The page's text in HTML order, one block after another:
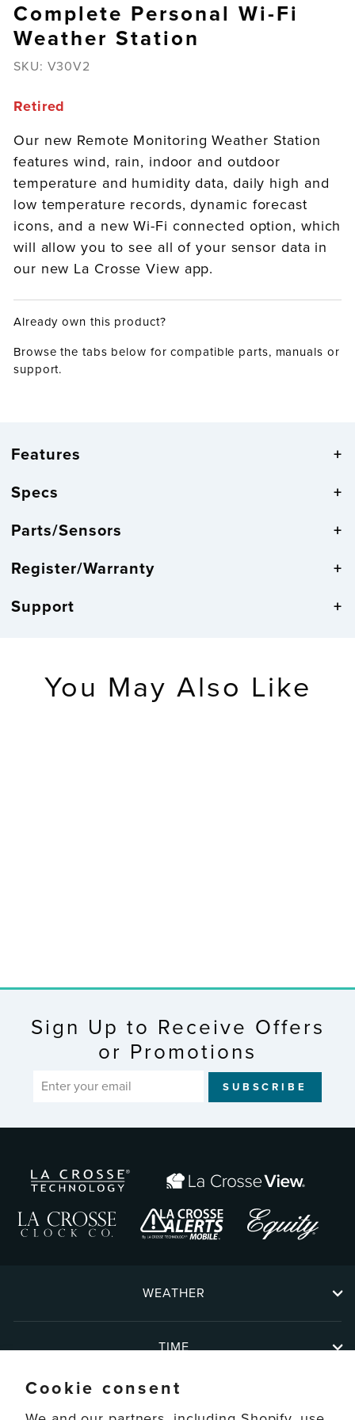
Cookie consent
Complete Personal Wi-Fi
Weather Station
SKU: V30V2
Retired
Our new Remote Monitoring Weather Station
features wind, rain, indoor and outdoor
temperature and humidity data, daily high and
low temperature records, dynamic forecast
icons, and a new Wi-Fi connected option, which
will allow you to see all of your sensor data in
our new La Crosse View app.
Already own this product?
Browse the tabs below for compatible parts, manuals or
support.
Features
Specs
Parts/Sensors
Register/Warranty
Support
You May Also Like
Sign Up to Receive Offers
or Promotions
ENTER
YOUR
SUBSCRIBE
WEATHER
TIME